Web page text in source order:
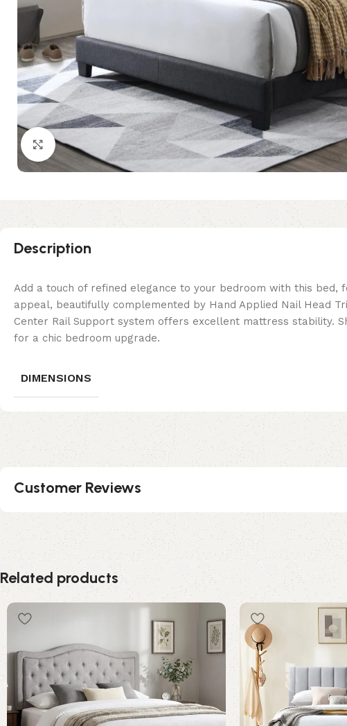
Click to enlarge
Description
Add a touch of refined elegance to your bedroom with this bed,
appeal, beautifully complemented by Hand Applied Nail Head
Center Rail Support system offers excellent mattress stability.
for a chic bedroom upgrade.
DIMENSIONS
Customer Reviews
Related products